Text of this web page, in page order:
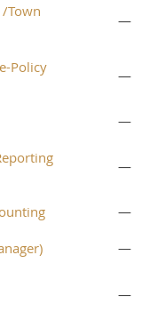
Town
—
Policy
—
—
—
—
—
—